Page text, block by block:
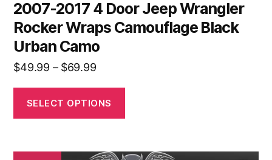
2007-2017 4 Door Jeep Wrangler
Rocker Wraps Camouflage Black
Urban Camo
$49.99 – $69.99Price
$49.99
through
SELECT OPTIONS